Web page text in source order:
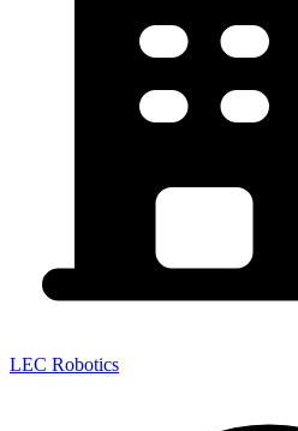
LEC Robotics